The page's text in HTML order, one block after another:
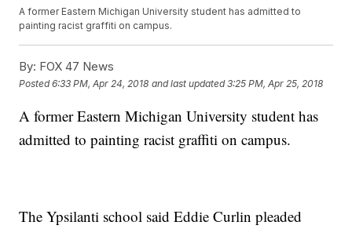
A former Eastern Michigan University student has admitted to
painting racist graffiti on campus.
By: FOX 47 News
Posted6:33 PM, Apr 24, 2018 and last updated 3:25 PM, Apr 25, 2018
A former Eastern Michigan University student has
admitted to painting racist graffiti on campus.
The Ypsilanti school said Eddie Curlin pleaded